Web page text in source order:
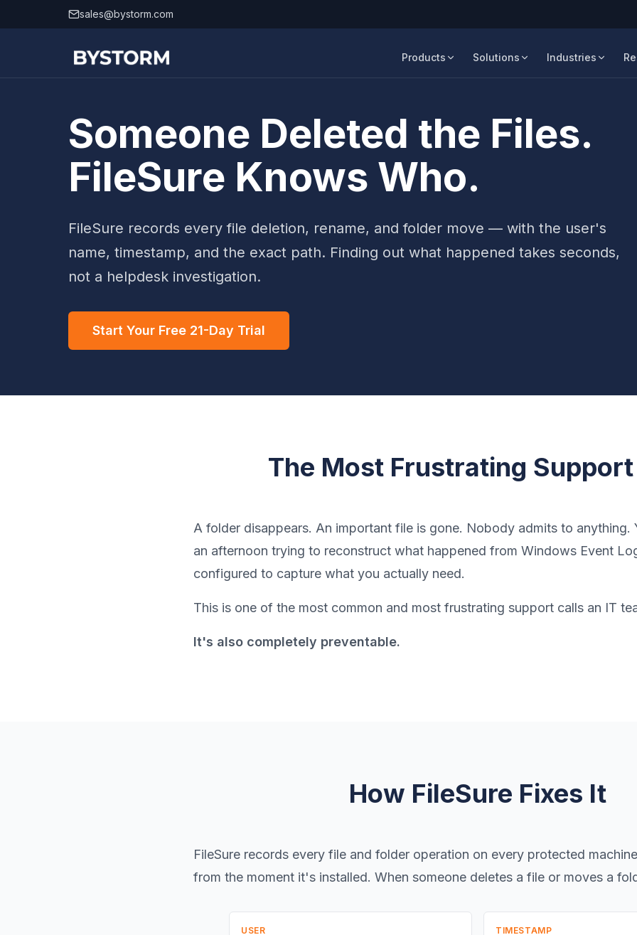
Skip to contentsales@bystorm.com
Products Solutions Industries
Someone Deleted the Files.
FileSure Knows Who.
FileSure records every file deletion, rename, and folder move — with the user's
name, timestamp, and the exact path. Finding out what happened takes seconds,
not a helpdesk investigation.
Start Your Free 21-Day Trial
The Most Frustrating
A folder disappears. An important file is gone. Nobody admits to anything.
an afternoon trying to reconstruct what happened from Windows Event
configured to capture what you actually need.
This is one of the most common and most frustrating support calls an IT
It's also completely preventable.
How FileSure Fixes It
FileSure records every file and folder operation on every protected
from the moment it's installed. When someone deletes a file or moves a
USER TIMESTAMP